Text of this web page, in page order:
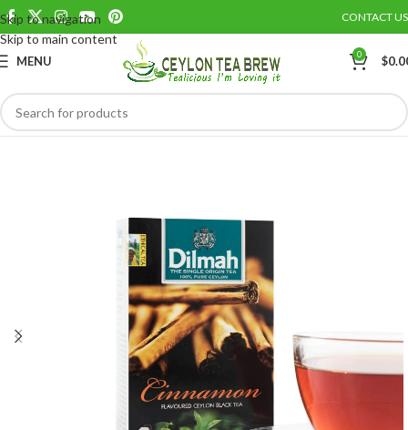
Skip to navigation
Skip to main content
CONTACT US
MENU 0 $
Save